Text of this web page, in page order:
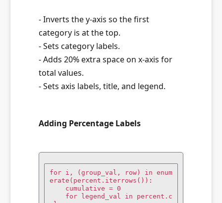
- Inverts the y-axis so the first
category is at the top.
- Sets category labels.
- Adds 20% extra space on x-axis for
total values.
- Sets axis labels, title, and legend.
Adding Percentage Labels
for i, (group_val, row) in enum
erate(percent.iterrows()):